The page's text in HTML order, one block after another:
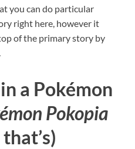
you can do particular
right here, however it
of the primary story by
a Pokémon
Pokopia